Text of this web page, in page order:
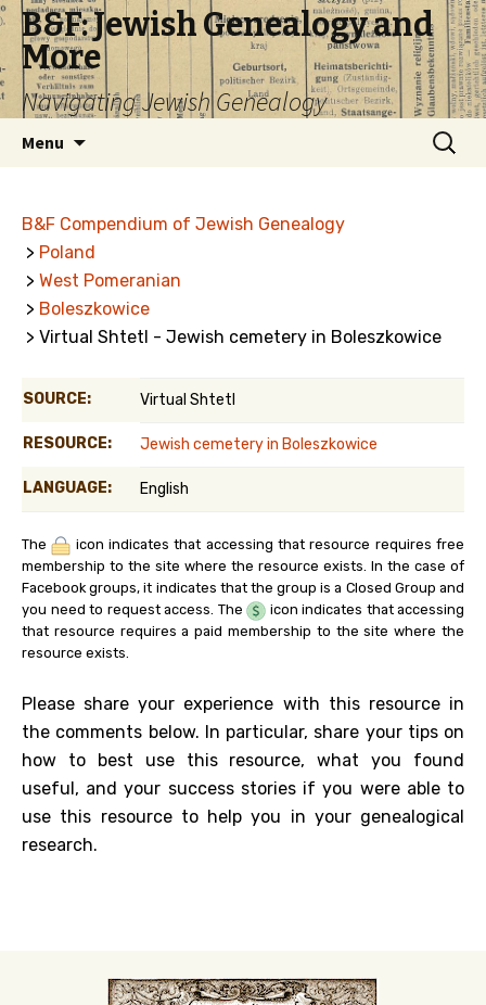
B&F: Jewish Genealogy and
More
Navigating Jewish Genealogy
Menu
Search
for:
B&F Compendium of Jewish Genealogy
> Poland
> West Pomeranian
> Boleszkowice
> Virtual Shtetl - Jewish cemetery in Boleszkowice
SOURCE: Virtual Shtetl
RESOURCE: Jewish cemetery in Boleszkowice
LANGUAGE: English
The
icon indicates that accessing that resource requires free
membership to the site where the resource exists. In the case of
Facebook groups, it indicates that the group is a Closed Group and
you need to request access. The
icon indicates that accessing
that resource requires a paid membership to the site where the
resource exists.
Please share your experience with this resource in
the comments below. In particular, share your tips on
how to best use this resource, what you found
useful, and your success stories if you were able to
use this resource to help you in your genealogical
research.